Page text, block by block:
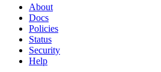
About
Docs
Policies
Status
Security
Help